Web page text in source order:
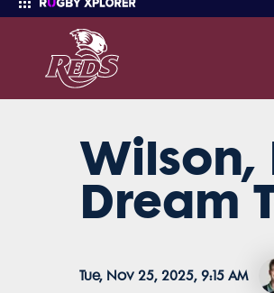
Enter your search
Wilson,
Dream
Tue, Nov 25, 2025, 9:15 AM